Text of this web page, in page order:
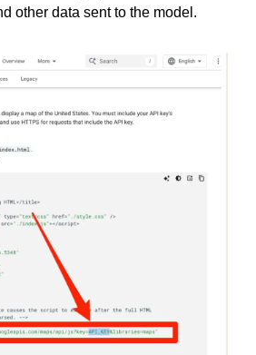
other data sent to the model.